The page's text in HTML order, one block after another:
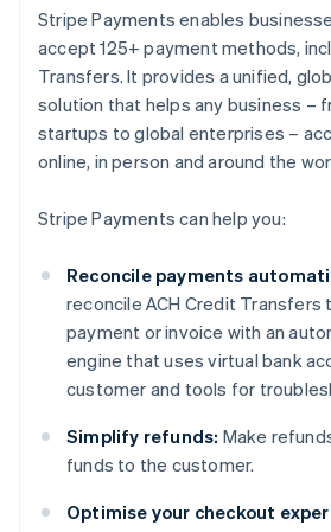
Stripe Payments enables
accept 125+ payment methods,
Transfers. It provides a unified,
solution that helps any business –
startups to global enterprises –
online, in person and around the
Stripe Payments can help you:
Reconcile payments
reconcile ACH Credit Transfers
payment or invoice with an
engine that uses virtual bank
customer and tools for
Simplify refunds: Make
funds to the customer.
Optimise your checkout